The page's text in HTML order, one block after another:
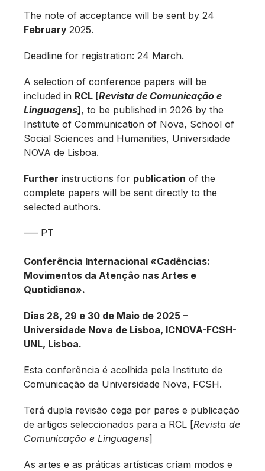
The note of acceptance will be sent by 24
February 2025.
Deadline for registration: 24 March.
A selection of conference papers will be
included in RCL [Revista de Comunicação e
Linguagens], to be published in 2026 by the
Institute of Communication of Nova, School of
Social Sciences and Humanities, Universidade
NOVA de Lisboa.
Further instructions for publication of the
complete papers will be sent directly to the
selected authors.
—– PT
Conferência Internacional «Cadências:
Movimentos da Atenção nas Artes e
Quotidiano».
Dias 28, 29 e 30 de Maio de 2025 –
Universidade Nova de Lisboa, ICNOVA-FCSH-
UNL, Lisboa.
Esta conferência é acolhida pela Instituto de
Comunicação da Universidade Nova, FCSH.
Terá dupla revisão cega por pares e publicação
de artigos seleccionados para a RCL [Revista de
Comunicação e Linguagens]
As artes e as práticas artísticas criam modos e